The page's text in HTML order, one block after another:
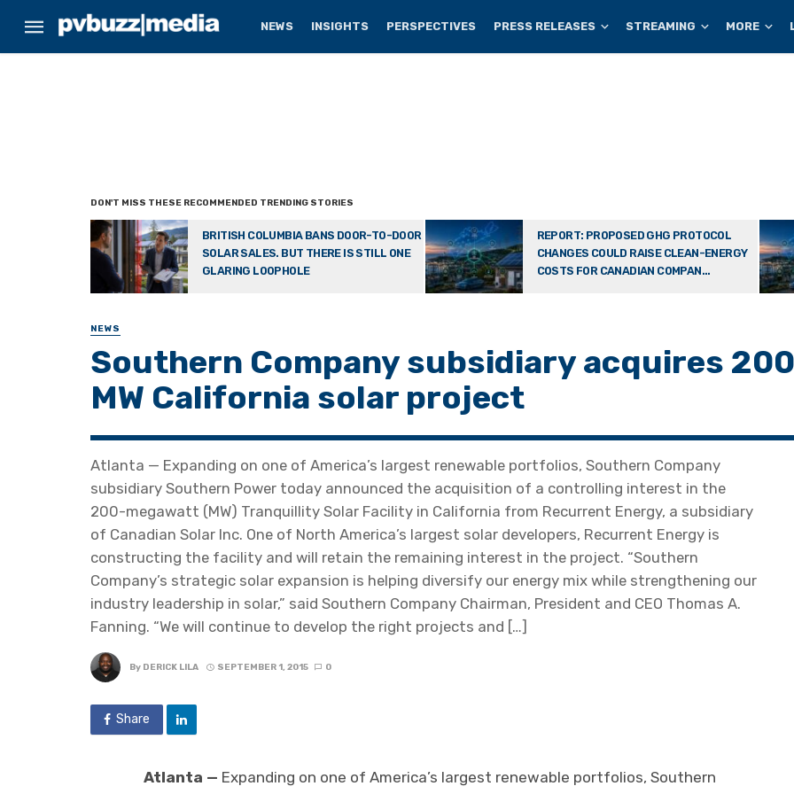
NEWS INSIGHTS PERSPECTIVES PRESS RELEASES STREAMING MORE
BRITISH COLUMBIA BANS DOOR-TO-DOOR
SOLAR SALES. BUT THERE IS STILL ONE
GLARING LOOPHOLE
REPORT: PROPOSED GHG PROTOCOL
CHANGES COULD RAISE CLEAN-ENERGY
COSTS FOR CANADIAN COMPAN...
NEWS
Southern Company subsidiary acquires
MW California solar project
Atlanta — Expanding on one of America’s largest renewable portfolios, Southern Company
subsidiary Southern Power today announced the acquisition of a controlling interest in the
200-megawatt (MW) Tranquillity Solar Facility in California from Recurrent Energy, a subsidiary
of Canadian Solar Inc. One of North America’s largest solar developers, Recurrent Energy is
constructing the facility and will retain the remaining interest in the project. “Southern
Company’s strategic solar expansion is helping diversify our energy mix while strengthening our
industry leadership in solar,” said Southern Company Chairman, President and CEO Thomas A.
Fanning. “We will continue to develop the right projects and […]
By DERICK LILA SEPTEMBER 1, 2015 0
Share
Atlanta — Expanding on one of America’s largest renewable portfolios, Southern